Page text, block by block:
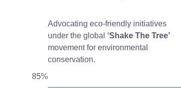
Advocating eco-friendly initiatives
under the global ‘Shake The Tree’
movement for environmental
conservation.
85%